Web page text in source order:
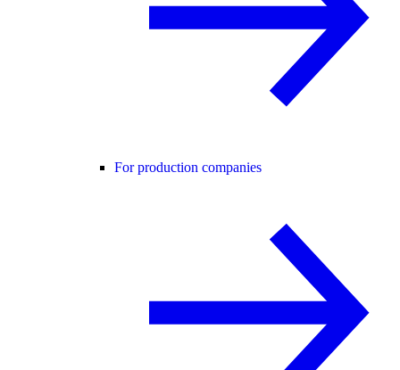
For production companies